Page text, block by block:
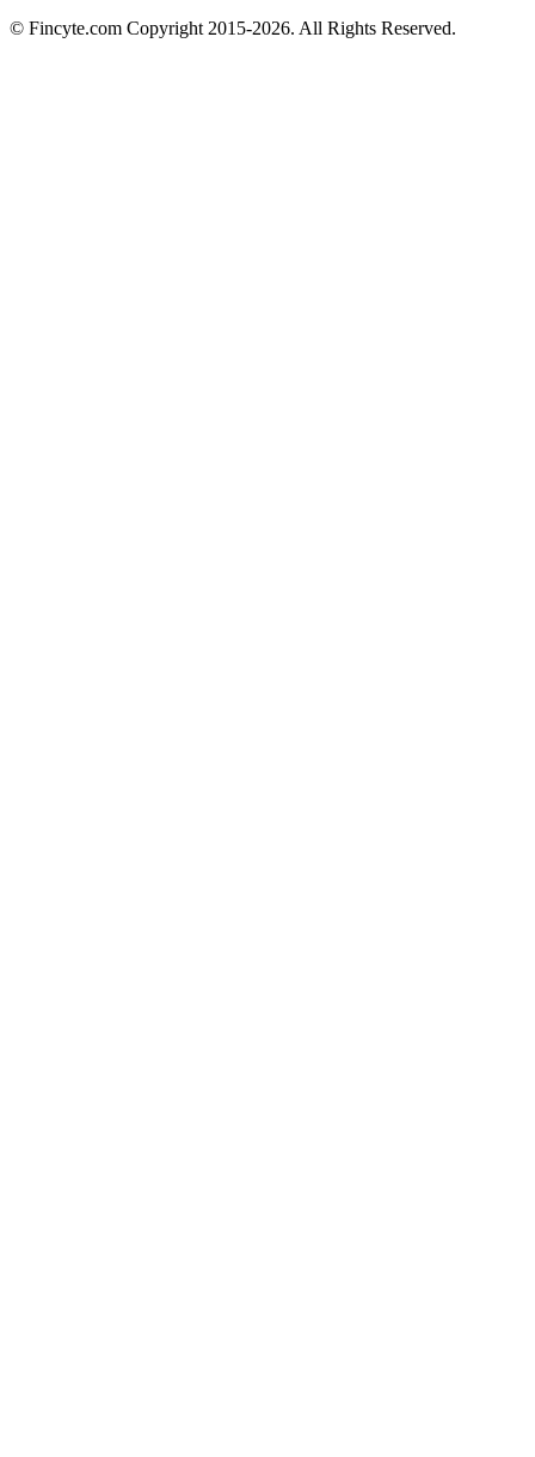
© Fincyte.com Copyright 2015-2026. All Rights Reserved.